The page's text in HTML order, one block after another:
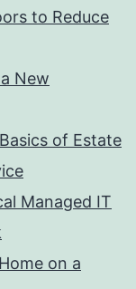
to Reduce
New
of Estate
Managed IT
on a